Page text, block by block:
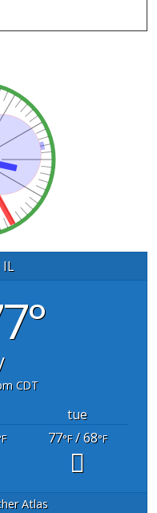
IL
CDT
tue
77°F/ 68°F
Atlas